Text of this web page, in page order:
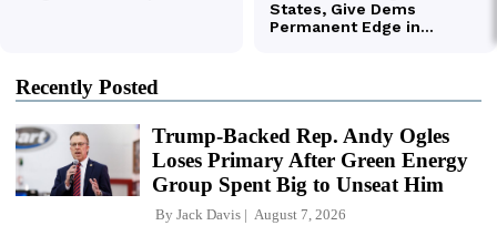
Recently Posted
Trump-Backed Rep. Andy Ogles
Loses Primary After Green Energy
Group Spent Big to Unseat Him
By Jack Davis August 7, 2026